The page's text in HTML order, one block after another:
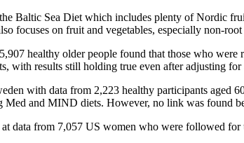
the Baltic Sea Diet which includes plenty of Nordic
focuses on fruit and vegetables, especially non-
healthy older people found that those who were
with results still holding true even after adjusting
with data from 2,223 healthy participants aged
Med and MIND diets. However, no link was found
data from 7,057 US women who were followed